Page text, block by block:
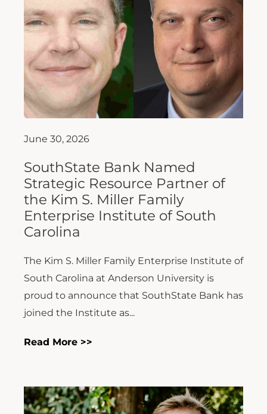
June 30, 2026
SouthState Bank Named
Strategic Resource Partner of
the Kim S. Miller Family
Enterprise Institute of South
Carolina
The Kim S. Miller Family Enterprise Institute of
South Carolina at Anderson University is
proud to announce that SouthState Bank has
joined the Institute as...
Read More >>